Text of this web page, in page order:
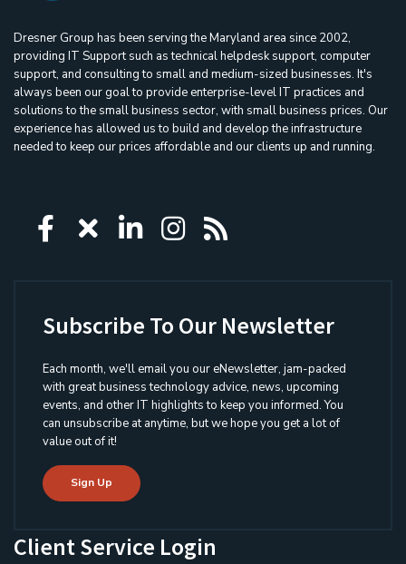
Dresner Group has been serving the Maryland area since 2002,
providing IT Support such as technical helpdesk support, computer
support, and consulting to small and medium-sized businesses. It's
always been our goal to provide enterprise-level IT practices and
solutions to the small business sector, with small business prices. Our
experience has allowed us to build and develop the infrastructure
needed to keep our prices affordable and our clients up and running.
Icon group item
Icon group item
Icon group item
Icon group item
Icon group
Subscribe To Our Newsletter
Each month, we'll email you our eNewsletter, jam-packed
with great business technology advice, news, upcoming
events, and other IT highlights to keep you informed. You
can unsubscribe at anytime, but we hope you get a lot of
value out of it!
Sign Up
Client Service Login